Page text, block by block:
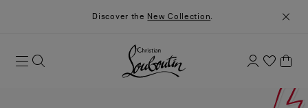
Discover the New Collection.